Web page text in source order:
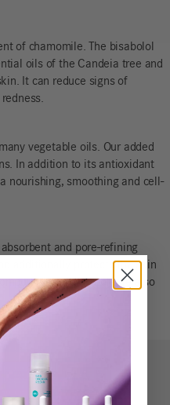
of chamomile. The bisabolol
oils of the Candeia tree and
It can reduce signs of
vegetable oils. Our added
In addition to its antioxidant
nourishing, smoothing and cell-
and pore-refining
additionally protects the skin
zinc diricinoleate also